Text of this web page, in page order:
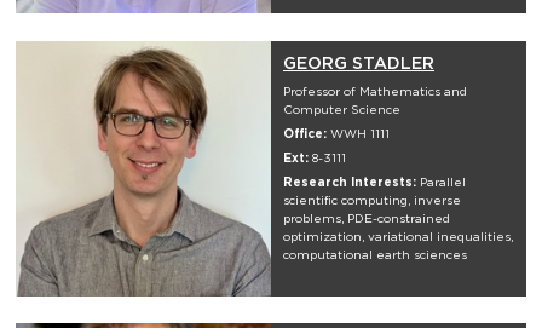
GEORG STADLER
Professor of Mathematics and
Computer Science
Office: WWH 1111
Ext: 8-3111
Research Interests: Parallel
scientific computing, inverse
problems, PDE-constrained
optimization, variational inequalities,
computational earth sciences